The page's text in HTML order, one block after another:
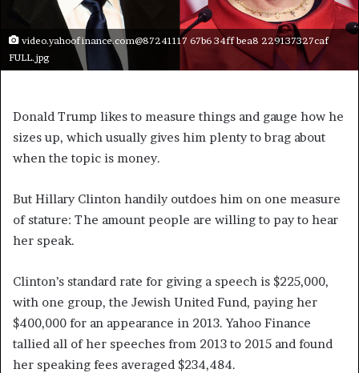
video.yahoofinance.com@87241117 67b6 34ff bea8 229137327caf
FULL.jpg
Donald Trump likes to measure things and gauge how he
sizes up, which usually gives him plenty to brag about
when the topic is money.
But Hillary Clinton handily outdoes him on one measure
of stature: The amount people are willing to pay to hear
her speak.
Clinton’s standard rate for giving a speech is $225,000,
with one group, the Jewish United Fund, paying her
$400,000 for an appearance in 2013. Yahoo Finance
tallied all of her speeches from 2013 to 2015 and found
her speaking fees averaged $234,484.